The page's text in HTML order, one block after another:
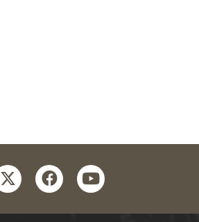
twitterfacebookyoutube